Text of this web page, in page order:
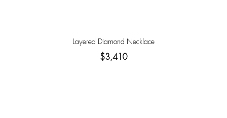
Layered Diamond Necklace
$3,410